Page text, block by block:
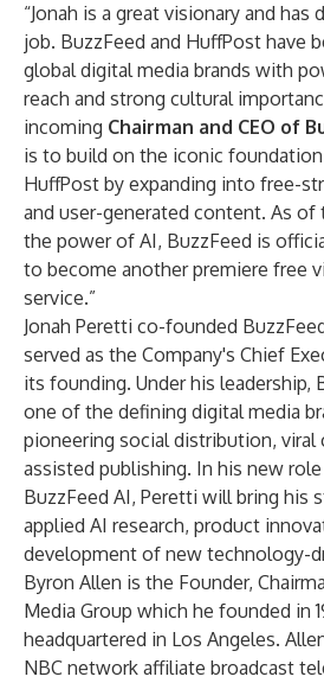
“Jonah is a great visionary and has
job. BuzzFeed and HuffPost have
global digital media brands with
reach and strong cultural
incoming Chairman and CEO of
is to build on the iconic
HuffPost by expanding into free-
and user-generated content. As
the power of AI, BuzzFeed is
to become another premiere free
service.”
Jonah Peretti co-founded
served as the Company's Chief
its founding. Under his leadership,
one of the defining digital media
pioneering social distribution, viral
assisted publishing. In his new
BuzzFeed AI, Peretti will bring his
applied AI research, product
development of new technology-
Byron Allen is the Founder,
Media Group which he founded in
headquartered in Los Angeles.
NBC network affiliate broadcast